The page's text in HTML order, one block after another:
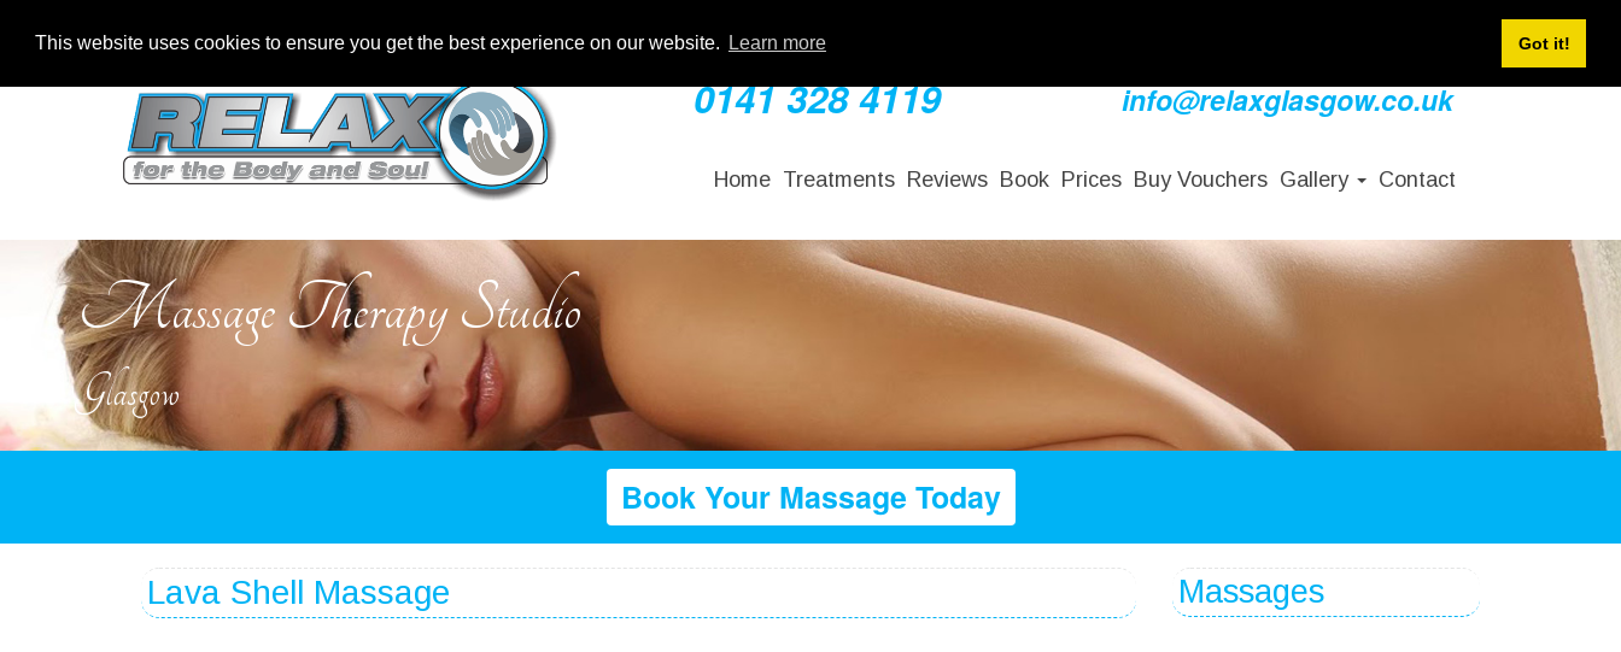
This website uses cookies to ensure you get the best experience on our website. Learn more Got it!
0141 328 4119 info@relaxglasgow.co.uk
Home Treatments Reviews Book Prices Buy Vouchers Gallery Contact
Massage Therapy Studio
Glasgow
Book Your Massage Today
Lava Shell Massage Massages